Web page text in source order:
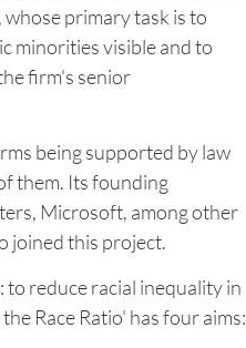
primary task is to
minorities visible and to
firm's senior
being supported by law
them. Its founding
Microsoft, among other
joined this project.
to reduce racial inequality in
Race Ratio' has four aims: